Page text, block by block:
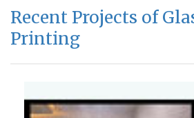
Recent Projects of
Printing